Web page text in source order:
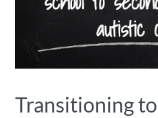
Transitioning